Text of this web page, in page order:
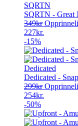
SQRTN
SQRTN - Great
349kr
227kr.
-15%
Dedicated
Dedicated -
299kr
254kr.
-50%